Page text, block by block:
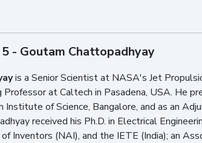
- Goutam Chattopadhyay
is a Senior Scientist at NASA's Jet
at Caltech in Pasadena, USA. He
Institute of Science, Bangalore, and as an
received his Ph.D. in Electrical
Inventors (NAI), and the IETE (India); an